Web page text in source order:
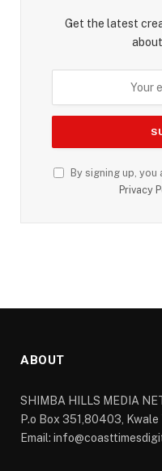
Get the latest
By signing up,
Privacy
ABOUT
SHIMBA HILLS MEDIA
P.o Box 351,80403,
Email: